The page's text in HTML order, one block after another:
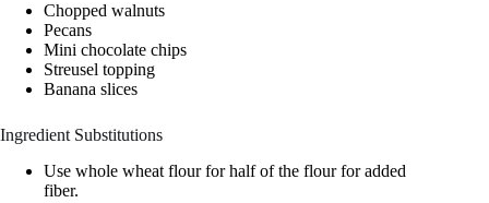
Chopped walnuts
Pecans
Mini chocolate chips
Streusel topping
Banana slices
Ingredient Substitutions
Use whole wheat flour for half of the flour for added
fiber.